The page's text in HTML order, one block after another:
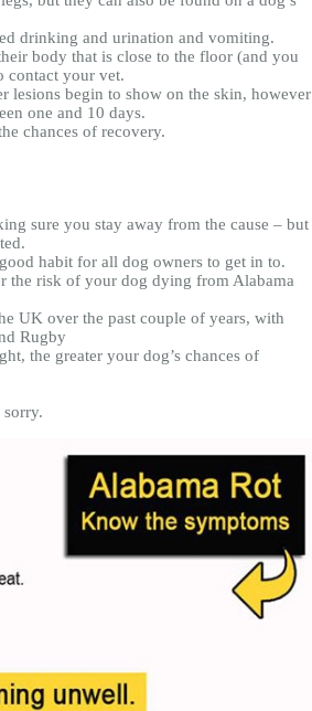
drinking and urination and vomiting.
body that is close to the floor (and you
contact your vet.
lesions begin to show on the skin, however
one and 10 days.
chances of recovery.
sure you stay away from the cause – but
habit for all dog owners to get in to.
the risk of your dog dying from Alabama
UK over the past couple of years, with
Rugby
the greater your dog’s chances of